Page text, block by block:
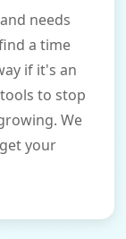
needs
a time
if it's an
to stop
We
your